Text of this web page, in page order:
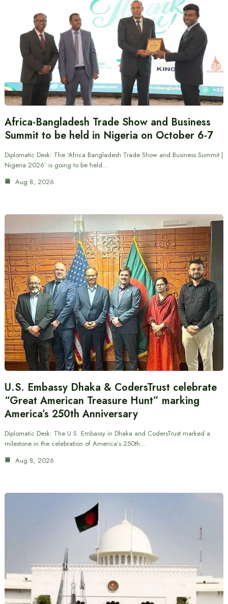
Africa-Bangladesh Trade Show and Business
Summit to be held in Nigeria on October 6-7
Diplomatic Desk: The ‘Africa Bangladesh Trade Show and Business Summit |
Nigeria 2026’ is going to be held…
Aug 8, 2026
U.S. Embassy Dhaka & CodersTrust celebrate
“Great American Treasure Hunt” marking
America’s 250th Anniversary
Diplomatic Desk: The U.S. Embassy in Dhaka and CodersTrust marked a
milestone in the celebration of America’s 250th…
Aug 8, 2026